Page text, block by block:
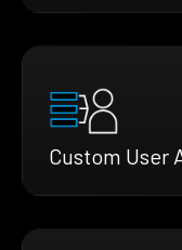
Custom User